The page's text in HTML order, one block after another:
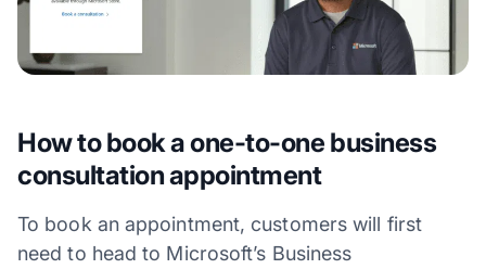
How to book a one-to-one business
consultation appointment
To book an appointment, customers will first
need to head to Microsoft’s Business